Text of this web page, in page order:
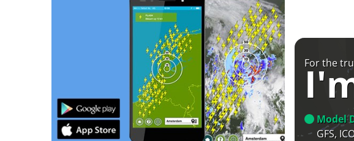
For the
Model
GFS,